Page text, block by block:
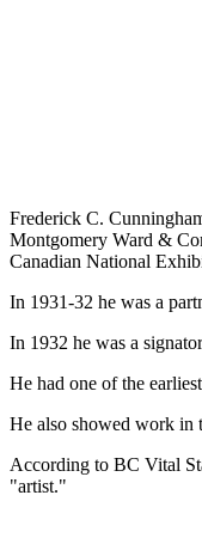
Frederick C.
Montgomery Ward &
Canadian National
In 1931-32 he was a
In 1932 he was a
He had one of the
He also showed work in
According to BC Vital
"artist."